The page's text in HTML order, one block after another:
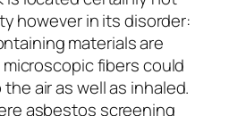
however in its disorder:
materials are
fibers could
air as well as inhaled.
asbestos screening